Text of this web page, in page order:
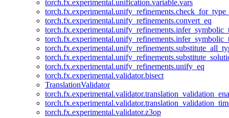
torch.fx.experimental.unification.variable.vars
torch.fx.experimental.unify_refinements.convert_eq
torch.fx.experimental.unify_refinements.unify_eq
torch.fx.experimental.validator.bisect
TranslationValidator
torch.fx.experimental.validator.z3op